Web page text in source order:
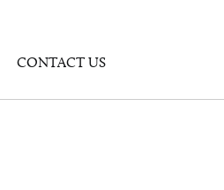
CONTACT US